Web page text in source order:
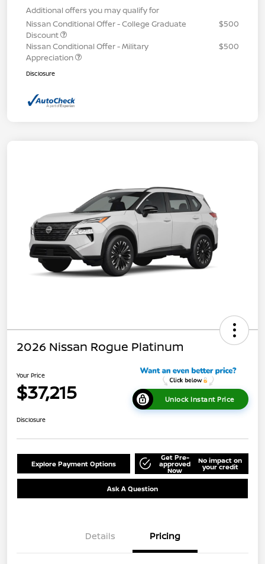
Additional offers you may qualify for
Nissan Conditional Offer - College Graduate
Discount
$500
Nissan Conditional Offer - Military
Appreciation
$500
Disclosure
2026 Nissan Rogue Platinum
Your Price
$37,215 Unlock Instant Price
Disclosure
Explore Payment Options
Get Pre-
approved
Now
No impact on
your credit
Ask A Question
Details Pricing